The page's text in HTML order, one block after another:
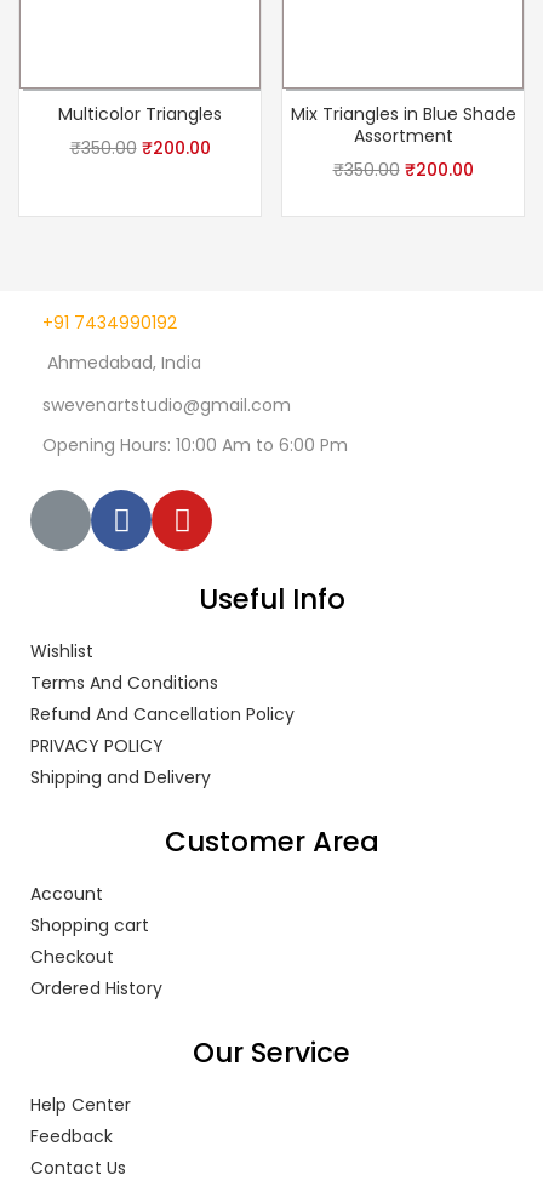
Multicolor Triangles
₹350.00 ₹200.00
Mix Triangles in Blue Shade
Assortment
₹350.00 ₹200.00
+91 7434990192
Ahmedabad, India
swevenartstudio@gmail.com
Opening Hours: 10:00 Am to 6:00 Pm
Useful Info
Wishlist
Terms And Conditions
Refund And Cancellation Policy
PRIVACY POLICY
Shipping and Delivery
Customer Area
Account
Shopping cart
Checkout
Ordered History
Our Service
Help Center
Feedback
Contact Us